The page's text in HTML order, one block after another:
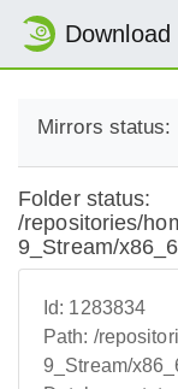
Download
Mirrors status:
Folder status:
/repositories/
9_Stream/
Id: 1283834
Path: /
9_Stream/